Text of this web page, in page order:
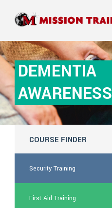
DEMENTIA
AWARENESS
COURSE FINDER
Security Training
First Aid Training